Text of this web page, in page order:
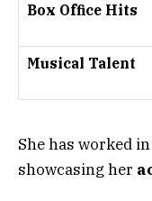
Box Office Hits
Musical Talent
She has worked
showcasing her